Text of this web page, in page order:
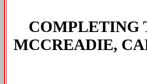
COMPLETING
MCCREADIE,